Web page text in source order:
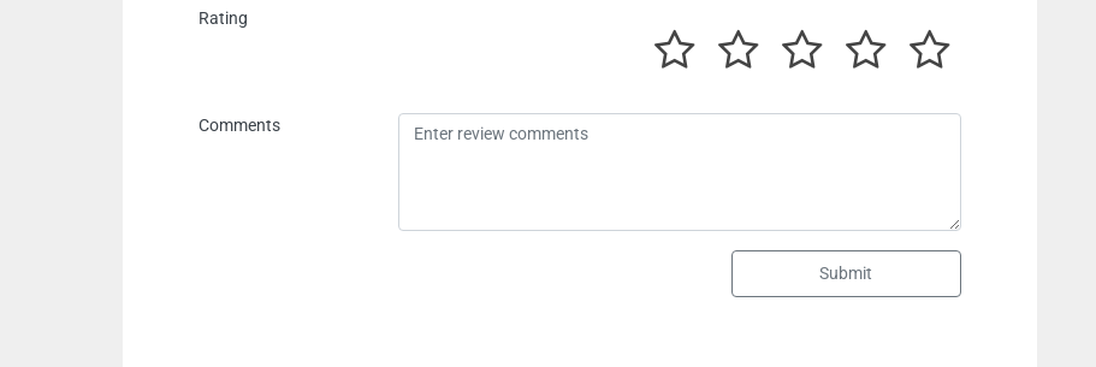
Rating
Comments
Submit